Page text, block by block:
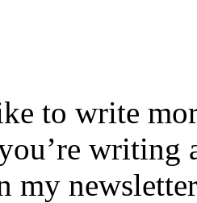
to write
writing
my